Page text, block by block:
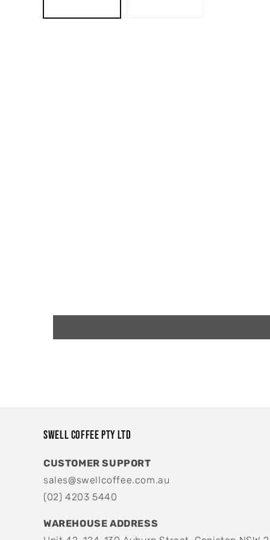
Swell Coffee Pty Ltd
CUSTOMER SUPPORT
sales@swellcoffee.com.au
(02) 4203 5440
WAREHOUSE ADDRESS